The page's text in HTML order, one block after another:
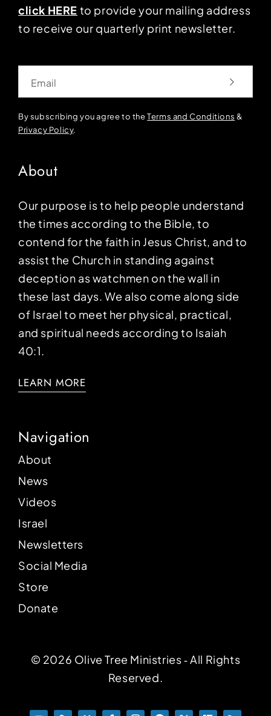
click HERE to provide your mailing address
to receive our quarterly print newsletter.
By subscribing you agree to theTerms and Conditions &
Privacy Policy.
About
Our purpose is to help people understand
the times according to the Bible, to
contend for the faith in Jesus Christ, and to
assist the Church in standing against
deception as watchmen on the wall in
these last days. We also come along side
of Israel to meet her physical, practical,
and spiritual needs according to Isaiah
40:1.
LEARN MORE
Navigation
About
News
Videos
Israel
Newsletters
Social Media
Store
Donate
© 2026 Olive Tree Ministries ‐ All Rights
Reserved.